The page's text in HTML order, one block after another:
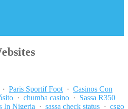
· Paris Sportif Foot · Casinos Con
· chumba casino · Sassa R350
In Nigeria · sassa check status · csgo